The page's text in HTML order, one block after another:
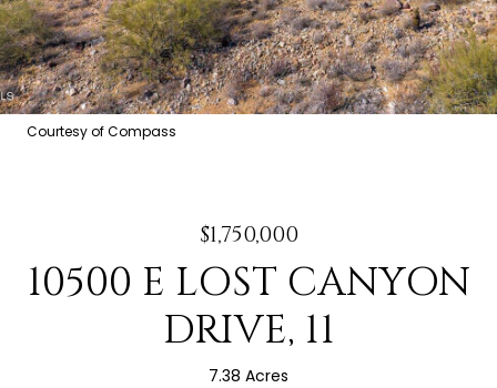
Courtesy of Compass
$1,750,000
10500 E LOST CANYON
DRIVE, 11
7.38 Acres